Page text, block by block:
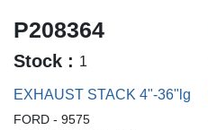
P208364
Stock : 1
EXHAUST STACK 4"-36"lg
FORD - 9575